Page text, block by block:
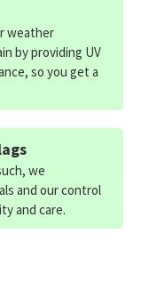
weather
by providing UV
so you get a
we
and our control
and care.